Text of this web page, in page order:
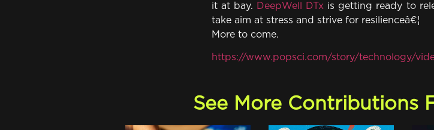
it at bay.
DeepWell DTx is getting ready to
take aim at stress and strive for resilienceâ€¦
More to come.
https://www.popsci.com/story/technology/
See More Contributions